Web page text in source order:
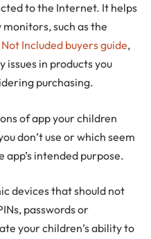
to the Internet. It helps
such as the
Included buyers guide,
in products you
purchasing.
of app your children
don’t use or which seem
intended purpose.
devices that should not
passwords or
your children’s ability to